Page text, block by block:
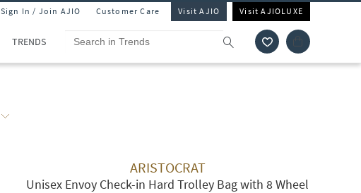
Sign In / Join AJIO Customer Care Visit AJIO Visit AJIOLUXE
TRENDS
ARISTOCRAT
Unisex Envoy Check-in Hard Trolley Bag with 8 Wheel